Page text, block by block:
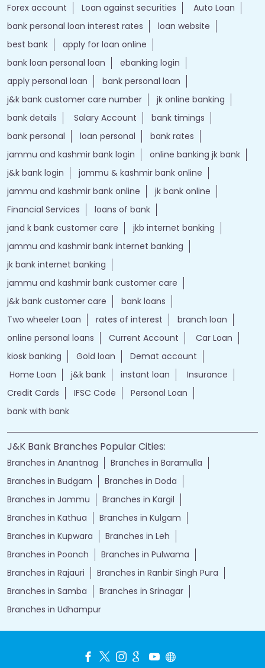
Forex account Loan against securities
Auto Loan
bank personal loan interest rates
loan website
best bank
apply for loan online
bank loan personal loan
ebanking login
apply personal loan
bank personal loan
j&k bank customer care number
jk online banking
bank details
Salary Account
bank timings
bank personal
loan personal
bank rates
jammu and kashmir bank login
online banking jk bank
j&k bank login
jammu & kashmir bank online
jammu and kashmir bank online
jk bank online
Financial Services
loans of bank
jand k bank customer care
jkb internet banking
jammu and kashmir bank internet banking
jk bank internet banking
jammu and kashmir bank customer care
j&k bank customer care
bank loans
Two wheeler Loan
rates of interest
branch loan
online personal loans
Current Account
Car Loan
kiosk banking
Gold loan
Demat account
Home Loan
j&k bank instant loan
Insurance
Credit Cards
IFSC Code
Personal Loan
bank with bank
J&K Bank Branches Popular Cities:
Branches in Anantnag
Branches in Baramulla
Branches in Budgam
Branches in Doda
Branches in Jammu
Branches in Kargil
Branches in Kathua
Branches in Kulgam
Branches in Kupwara
Branches in Leh
Branches in Poonch
Branches in Pulwama
Branches in Rajauri
Branches in Ranbir Singh Pura
Branches in Samba
Branches in Srinagar
Branches in Udhampur